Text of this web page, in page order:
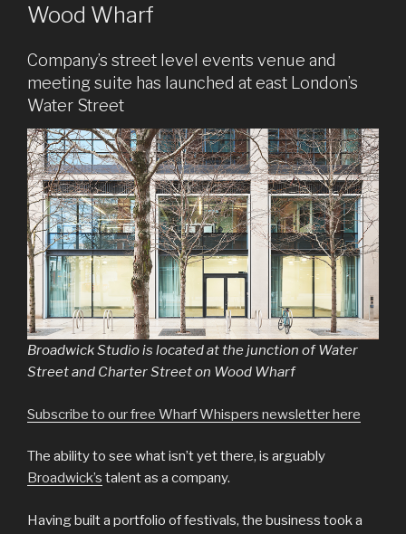
Wood Wharf
Company’s street level events venue and
meeting suite has launched at east London’s
Water Street
Broadwick Studio is located at the junction of Water
Street and Charter Street on Wood Wharf
Subscribe to our free Wharf Whispers newsletter here
The ability to see what isn’t yet there, is arguably
Broadwick’s talent as a company.
Having built a portfolio of festivals, the business took a